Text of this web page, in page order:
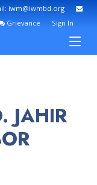
iwm@iwmbd.org
Grievance Sign In
JAHIR